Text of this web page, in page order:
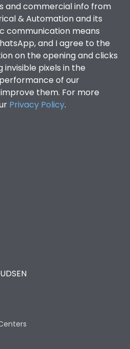
and commercial info from
& Automation and its
communication means
and I agree to the
on the opening and clicks
invisible pixels in the
of our
them. For more
Privacy Policy.